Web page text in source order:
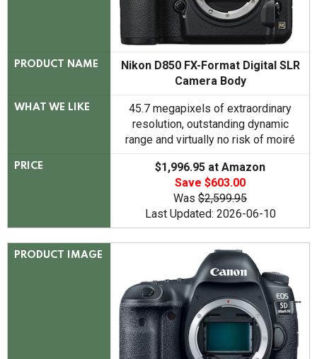
PRODUCT NAME
Nikon D850 FX-Format Digital SLR
Camera Body
WHAT WE LIKE
45.7 megapixels of extraordinary
resolution, outstanding dynamic
range and virtually no risk of moiré
PRICE
$1,996.95 at Amazon
Save $603.00
Was $2,599.95
Last Updated: 2026-06-10
PRODUCT IMAGE